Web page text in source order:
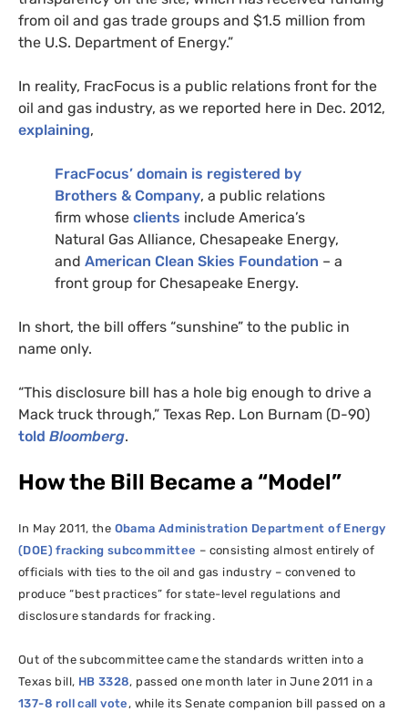
from oil and gas trade groups and $1.5 million from
the U.S. Department of Energy.”
In reality, FracFocus is a public relations front for the
oil and gas industry, as we reported here in Dec. 2012,
explaining,
FracFocus’ domain is registered by
Brothers & Company, a public relations
firm whose clients include America’s
Natural Gas Alliance, Chesapeake Energy,
and American Clean Skies Foundation – a
front group for Chesapeake Energy.
In short, the bill offers “sunshine” to the public in
name only.
“This disclosure bill has a hole big enough to drive a
Mack truck through,” Texas Rep. Lon Burnam (D-90)
told Bloomberg.
How the Bill Became a “Model”
In May 2011, the Obama Administration Department of Energy
(DOE) fracking subcommittee – consisting almost entirely of
officials with ties to the oil and gas industry – convened to
produce “best practices” for state-level regulations and
disclosure standards for fracking.
Out of the subcommittee came the standards written into a
Texas bill, HB 3328, passed one month later in June 2011 in a
137-8 roll call vote, while its Senate companion bill passed on a